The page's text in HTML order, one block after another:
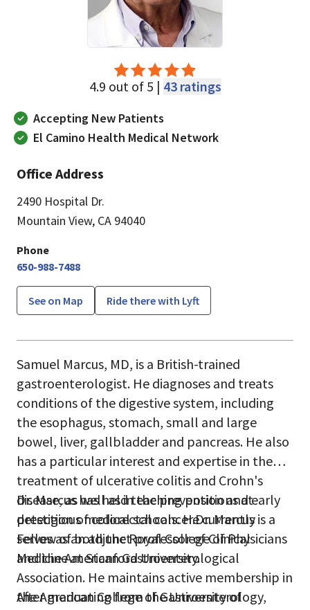
4.9 out of 5 | 43 ratings
Accepting New Patients
El Camino Health Medical Network
Office Address
2490 Hospital Dr.
Mountain View, CA 94040
Phone
650-988-7488
See on Map Ride there with Lyft
Samuel Marcus, MD, is a British-trained
gastroenterologist. He diagnoses and treats
conditions of the digestive system, including
the esophagus, stomach, small and large
bowel, liver, gallbladder and pancreas. He also
has a particular interest and expertise in the
treatment of ulcerative colitis and Crohn's
disease, as well as in the prevention and early
detection of colorectal cancer.Dr. Marcus is a
Fellow of both the Royal College of Physicians
and the American Gastroenterological
Association. He maintains active membership in
the American College of Gastroenterology,
Dr. Marcus has held teaching positions at
prestigious medical schools. He currently
serves as an adjunct professor of Clinical
Medicine at Stanford University.
After graduating from the University of